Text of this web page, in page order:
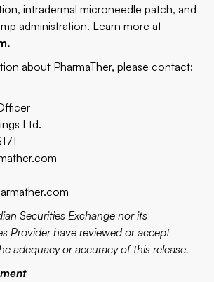
intradermal microneedle patch, and
administration. Learn more at
.
about PharmaTher, please contact:
Ltd.
Securities Exchange nor its
Provider have reviewed or accept
adequacy or accuracy of this release.